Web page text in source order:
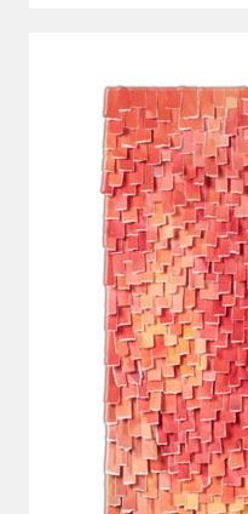
Laurel Holmes moves
Through layered surfaces
brings a quieter, more
For interior designers
StateoftheART works
and project teams
residential, hospitality
The collection can be
and price through theArt
several artworks,
pieces that sit
room feel the same.
Original art gives a
identity. It distinguishes a
gives clients something
beyond changing décor